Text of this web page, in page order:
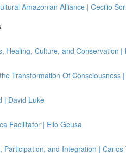
Amazonian Alliance | Cecilio
Healing, Culture, and Conservation |
Transformation Of Consciousness
| David Luke
Facilitator | Elio Geusa
and Integration | Carlos